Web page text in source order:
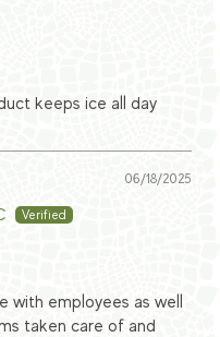
keeps ice all day
06/18/2025
employees as well
taken care of and